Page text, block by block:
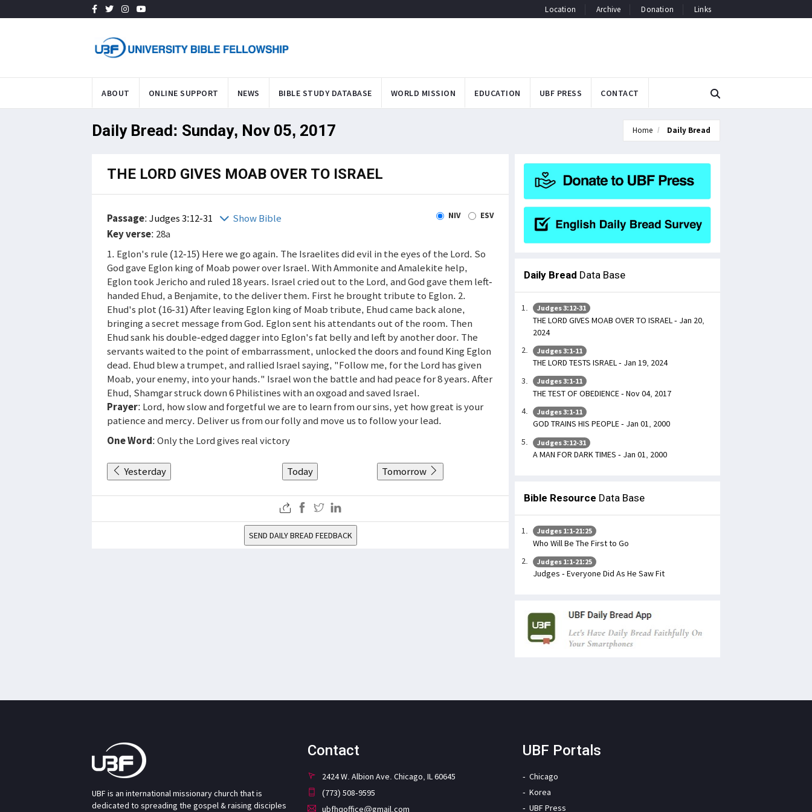
Location Archive Donation Links
ABOUT ONLINE SUPPORT NEWS BIBLE STUDY DATABASE WORLD MISSION EDUCATION UBF PRESS CONTACT
Daily Bread: Sunday, Nov 05, 2017 Home Daily Bread
THE LORD GIVES MOAB OVER TO ISRAEL
Passage:Judges 3:12-31 Show Bible NIV ESV
Key verse: 28a
1. Eglon's rule (12-15) Here we go again. The Israelites did evil in the eyes of the Lord. So
God gave Eglon king of Moab power over Israel. With Ammonite and Amalekite help,
Eglon took Jericho and ruled 18 years. Israel cried out to the Lord, and God gave them left-
handed Ehud, a Benjamite, to the deliver them. First he brought tribute to Eglon. 2.
Ehud's plot (16-31) After leaving Eglon king of Moab tribute, Ehud came back alone,
bringing a secret message from God. Eglon sent his attendants out of the room. Then
Ehud sank his double-edged dagger into Eglon's fat belly and left by another door. The
servants waited to the point of embarrassment, unlocked the doors and found King Eglon
dead. Ehud blew a trumpet, and rallied Israel saying, "Follow me, for the Lord has given
Moab, your enemy, into your hands." Israel won the battle and had peace for 8 years. After
Ehud, Shamgar struck down 6 Philistines with an oxgoad and saved Israel.
Prayer: Lord, how slow and forgetful we are to learn from our sins, yet how great is your
patience and mercy. Deliver us from our folly and move us to follow your lead.
One Word: Only the Lord gives real victory
Yesterday Today Tomorrow
SEND DAILY BREAD FEEDBACK
Daily Bread Data Base
Judges 3:12-31
THE LORD GIVES MOAB OVER TO ISRAEL - Jan 20,
2024
Judges 3:1-11
THE LORD TESTS ISRAEL - Jan 19, 2024
Judges 3:1-11
THE TEST OF OBEDIENCE - Nov 04, 2017
Judges 3:1-11
GOD TRAINS HIS PEOPLE - Jan 01, 2000
Judges 3:12-31
A MAN FOR DARK TIMES - Jan 01, 2000
Bible Resource Data Base
Judges 1:1-21:25
Who Will Be The First to Go
Judges 1:1-21:25
Judges - Everyone Did As He Saw Fit
UBF is an international missionary church that is
dedicated to spreading the gospel & raising disciples
Contact
2424 W. Albion Ave. Chicago, IL 60645
(773) 508-9595
ubfhqoffice@gmail.com
UBF Portals
Chicago
Korea
UBF Press